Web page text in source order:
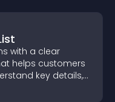
with a clear
helps customers
key details,